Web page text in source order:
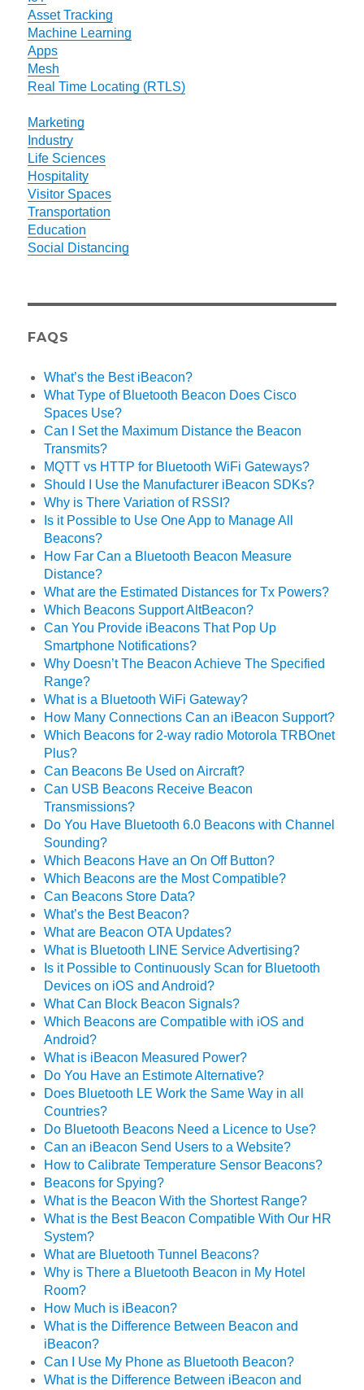
Asset Tracking
Machine Learning
Apps
Mesh
Real Time Locating (RTLS)
Marketing
Industry
Life Sciences
Hospitality
Visitor Spaces
Transportation
Education
Social Distancing
FAQS
What’s the Best iBeacon?
What Type of Bluetooth Beacon Does Cisco
Spaces Use?
Can I Set the Maximum Distance the Beacon
Transmits?
MQTT vs HTTP for Bluetooth WiFi Gateways?
Should I Use the Manufacturer iBeacon SDKs?
Why is There Variation of RSSI?
Is it Possible to Use One App to Manage All
Beacons?
How Far Can a Bluetooth Beacon Measure
Distance?
What are the Estimated Distances for Tx Powers?
Which Beacons Support AltBeacon?
Can You Provide iBeacons That Pop Up
Smartphone Notifications?
Why Doesn’t The Beacon Achieve The Specified
Range?
What is a Bluetooth WiFi Gateway?
How Many Connections Can an iBeacon Support?
Which Beacons for 2-way radio Motorola TRBOnet
Plus?
Can Beacons Be Used on Aircraft?
Can USB Beacons Receive Beacon
Transmissions?
Do You Have Bluetooth 6.0 Beacons with Channel
Sounding?
Which Beacons Have an On Off Button?
Which Beacons are the Most Compatible?
Can Beacons Store Data?
What’s the Best Beacon?
What are Beacon OTA Updates?
What is Bluetooth LINE Service Advertising?
Is it Possible to Continuously Scan for Bluetooth
Devices on iOS and Android?
What Can Block Beacon Signals?
Which Beacons are Compatible with iOS and
Android?
What is iBeacon Measured Power?
Do You Have an Estimote Alternative?
Does Bluetooth LE Work the Same Way in all
Countries?
Do Bluetooth Beacons Need a Licence to Use?
Can an iBeacon Send Users to a Website?
How to Calibrate Temperature Sensor Beacons?
Beacons for Spying?
What is the Beacon With the Shortest Range?
What is the Best Beacon Compatible With Our HR
System?
What are Bluetooth Tunnel Beacons?
Why is There a Bluetooth Beacon in My Hotel
Room?
How Much is iBeacon?
What is the Difference Between Beacon and
iBeacon?
Can I Use My Phone as Bluetooth Beacon?
What is the Difference Between iBeacon and